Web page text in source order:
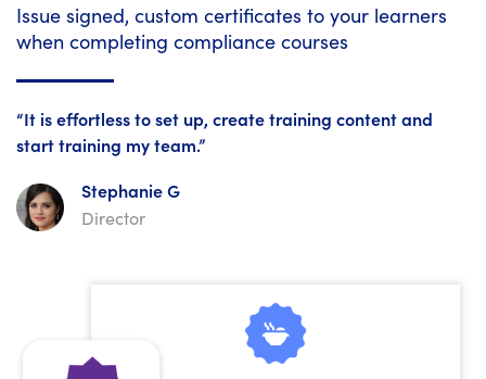
Issue signed, custom certificates to your learners
when completing compliance courses
“It is effortless to set up, create training content and
start training my team.”
Stephanie G
Director